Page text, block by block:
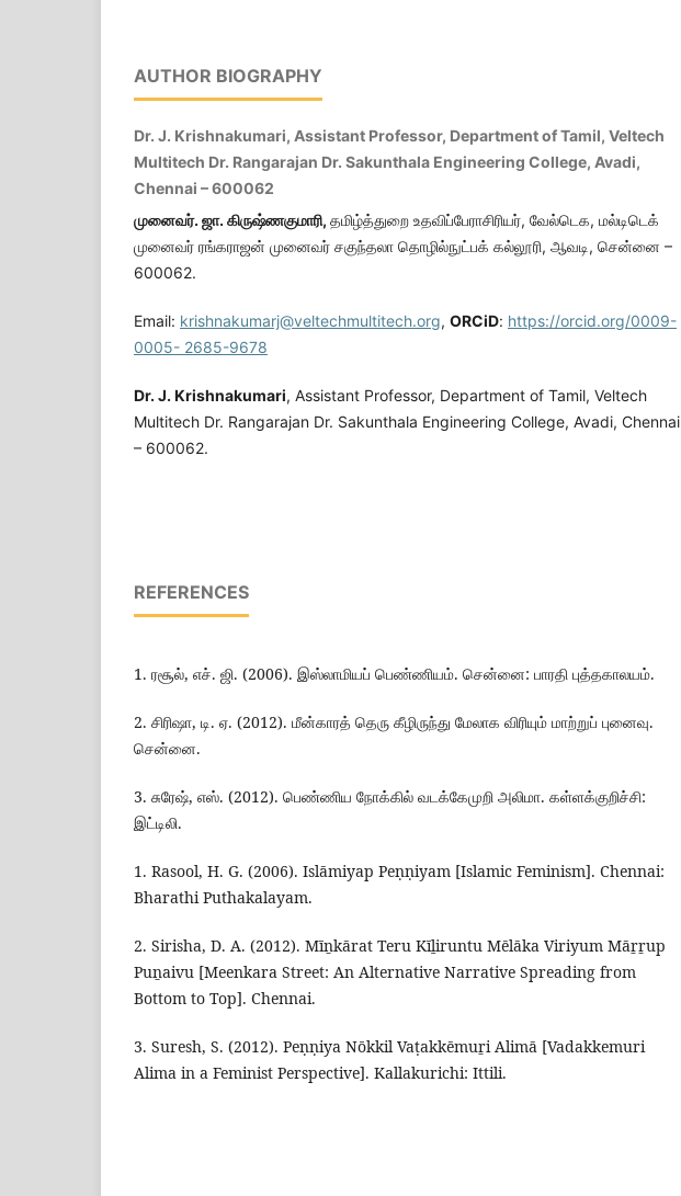
AUTHOR BIOGRAPHY
Dr. J. Krishnakumari, Assistant Professor, Department of Tamil, Veltech
Multitech Dr. Rangarajan Dr. Sakunthala Engineering College, Avadi,
Chennai – 600062
முனைவர். ஜா. கிருஷ்ணகுமாரி, தமிழ்த்துறை உதவிப்பேராசிரியர், வேல்டெக, மல்டிடெக்
முனைவர் ரங்கராஜன் முனைவர் சகுந்தலா தொழில்நுட்பக் கல்லூரி, ஆவடி, சென்னை –
600062.
Email: krishnakumarj@veltechmultitech.org, ORCiD: https://orcid.org/0009-
0005- 2685-9678
Dr. J. Krishnakumari, Assistant Professor, Department of Tamil, Veltech
Multitech Dr. Rangarajan Dr. Sakunthala Engineering College, Avadi, Chennai
– 600062.
REFERENCES
1. ரசூல், எச். ஜி. (2006). இஸ்லாமியப் பெண்ணியம். சென்னை: பாரதி புத்தகாலயம்.
2. சிரிஷா, டி. ஏ. (2012). மீன்காரத் தெரு கீழிருந்து மேலாக விரியும் மாற்றுப் புனைவு.
சென்னை.
3. சுரேஷ், எஸ். (2012). பெண்ணிய நோக்கில் வடக்கேமுறி அலிமா. கள்ளக்குறிச்சி:
இட்டிலி.
1. Rasool, H. G. (2006). Islāmiyap Peṇṇiyam [Islamic Feminism]. Chennai:
Bharathi Puthakalayam.
2. Sirisha, D. A. (2012). Mīṉkārat Teru Kīḻiruntu Mēlāka Viriyum Māṟṟup
Puṉaivu [Meenkara Street: An Alternative Narrative Spreading from
Bottom to Top]. Chennai.
3. Suresh, S. (2012). Peṇṇiya Nōkkil Vaṭakkēmuṟi Alimā [Vadakkemuri
Alima in a Feminist Perspective]. Kallakurichi: Ittili.